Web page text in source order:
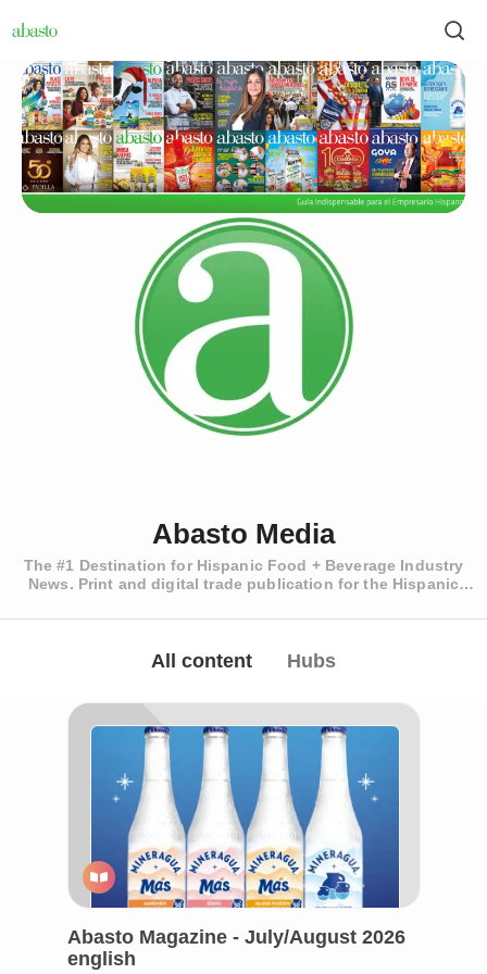
Abasto Media
The #1 Destination for Hispanic Food + Beverage Industry
News. Print and digital trade publication for the Hispanic
All content Hubs
Abasto Magazine - July/August 2026
english